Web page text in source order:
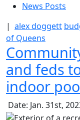
News Posts
| alex doggett
of Queens
and feds
indoor
Date: Jan. 31st,